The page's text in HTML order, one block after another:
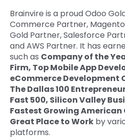
Brainvire is a proud Odoo
Commerce Partner,
Gold Partner, Salesforce
and AWS Partner. It has
such as Company of the
Firm, Top Mobile App
eCommerce Development
The Dallas 100
Fast 500, Silicon Valley
Fastest Growing American
Great Place to Work by
platforms.